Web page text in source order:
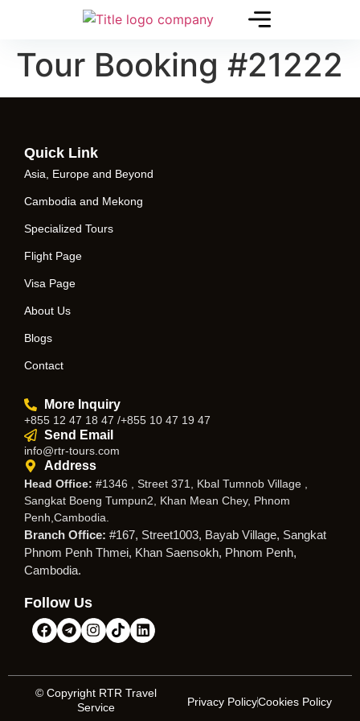
Tour Booking #21222
Quick Link
Asia, Europe and Beyond
Cambodia and Mekong
Specialized Tours
Flight Page
Visa Page
About Us
Blogs
Contact
More Inquiry
+855 12 47 18 47 /+855 10 47 19 47
Send Email
info@rtr-tours.com
Address
Head Office: #1346 , Street 371, Kbal Tumnob Village ,
Sangkat Boeng Tumpun2, Khan Mean Chey, Phnom
Penh,Cambodia.
Branch Office: #167, Street1003, Bayab Village, Sangkat
Phnom Penh Thmei, Khan Saensokh, Phnom Penh,
Cambodia.
Follow Us
© Copyright RTR Travel
Service
Privacy PolicyCookies Policy